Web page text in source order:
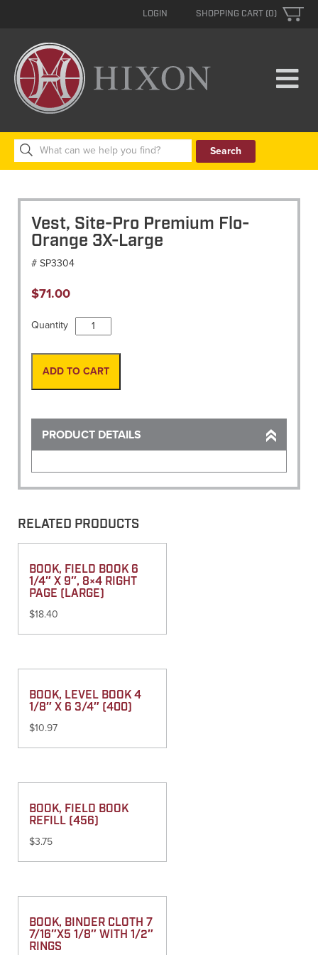
SHOPPING CART (0)
LOGIN
Search
for:
Vest, Site-Pro Premium Flo-
Orange 3X-Large
# SP3304
$71.00
Quantity
Vest,
Site-
Pro
Premium
quantity
ADD TO CART
PRODUCT DETAILS
RELATED PRODUCTS
BOOK, FIELD BOOK 6
1/4″ X 9″, 8×4 RIGHT
PAGE (LARGE)
$18.40
BOOK, LEVEL BOOK 4
1/8″ X 6 3/4″ (400)
$10.97
BOOK, FIELD BOOK
REFILL (456)
$3.75
BOOK, BINDER CLOTH 7
7/16″X5 1/8″ WITH 1/2″
RINGS